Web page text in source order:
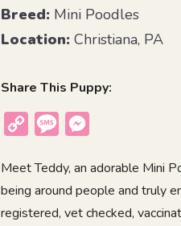
Breed: Mini Poodles
Location: Christiana, PA
Share This Puppy:
Copy
Message
Meet Teddy, an adorable Mini
being around people and truly
registered, vet checked,